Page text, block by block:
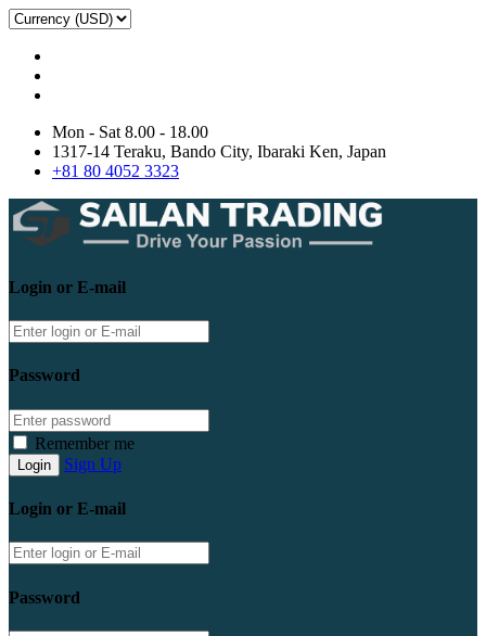
Mon - Sat 8.00 - 18.00
1317-14 Teraku, Bando City, Ibaraki Ken, Japan
+81 80 4052 3323
Login or E-mail
Password
Remember me
Sign Up
Login or E-mail
Password